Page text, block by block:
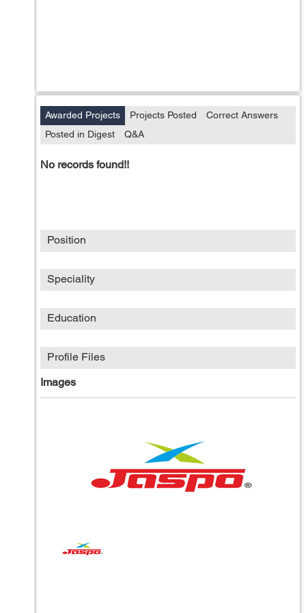
Awarded Projects Projects Posted
Correct Answers
Posted in Digest
Q&A
No records found!!
Position
Speciality
Education
Profile Files
Images